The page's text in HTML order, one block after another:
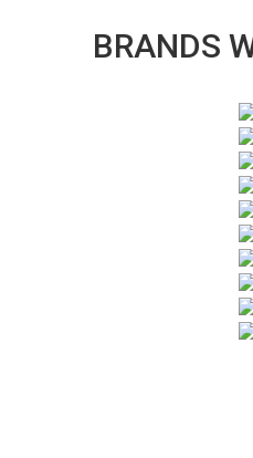
BRANDS